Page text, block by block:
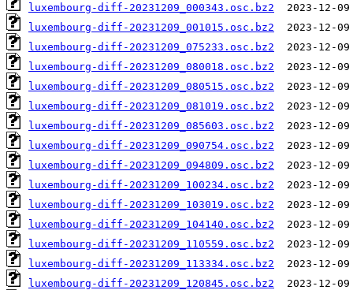
luxembourg-diff-20231209_000343.osc.bz2
luxembourg-diff-20231209_001015.osc.bz2
luxembourg-diff-20231209_075233.osc.bz2
luxembourg-diff-20231209_080018.osc.bz2
luxembourg-diff-20231209_080515.osc.bz2
luxembourg-diff-20231209_081019.osc.bz2
luxembourg-diff-20231209_085603.osc.bz2
luxembourg-diff-20231209_090754.osc.bz2
luxembourg-diff-20231209_094809.osc.bz2
luxembourg-diff-20231209_100234.osc.bz2
luxembourg-diff-20231209_103019.osc.bz2
luxembourg-diff-20231209_104140.osc.bz2
luxembourg-diff-20231209_110559.osc.bz2
luxembourg-diff-20231209_113334.osc.bz2
luxembourg-diff-20231209_120845.osc.bz2